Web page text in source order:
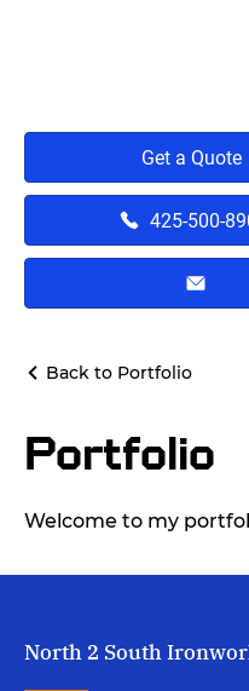
Get a Quote
425-500-
Back to Portfolio
Portfolio
Welcome to my
North 2 South